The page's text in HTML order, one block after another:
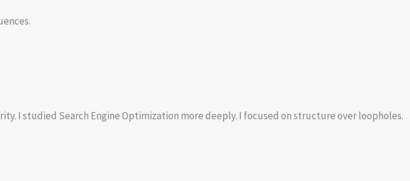
I studied Search Engine Optimization more deeply. I focused on structure over loopholes.